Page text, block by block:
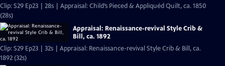
Clip: S29 Ep23 | 28s | Appraisal: Child’s Pieced & Appliquéd Quilt, ca. 1850
(28s)
Appraisal: Renaissance-revival Style Crib &
Bill, ca. 1892
Clip: S29 Ep23 | 32s | Appraisal: Renaissance-revival Style Crib & Bill, ca.
1892 (32s)